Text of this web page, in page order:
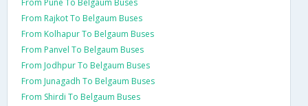
From Pune To Belgaum Buses
From Rajkot To Belgaum Buses
From Kolhapur To Belgaum Buses
From Panvel To Belgaum Buses
From Jodhpur To Belgaum Buses
From Junagadh To Belgaum Buses
From Shirdi To Belgaum Buses